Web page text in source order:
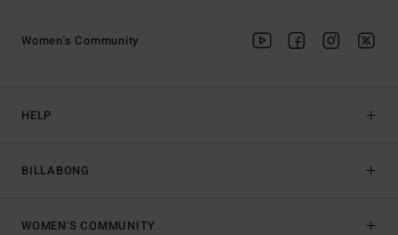
HELP
BILLABONG
Women's Community
WOMEN'S COMMUNITY